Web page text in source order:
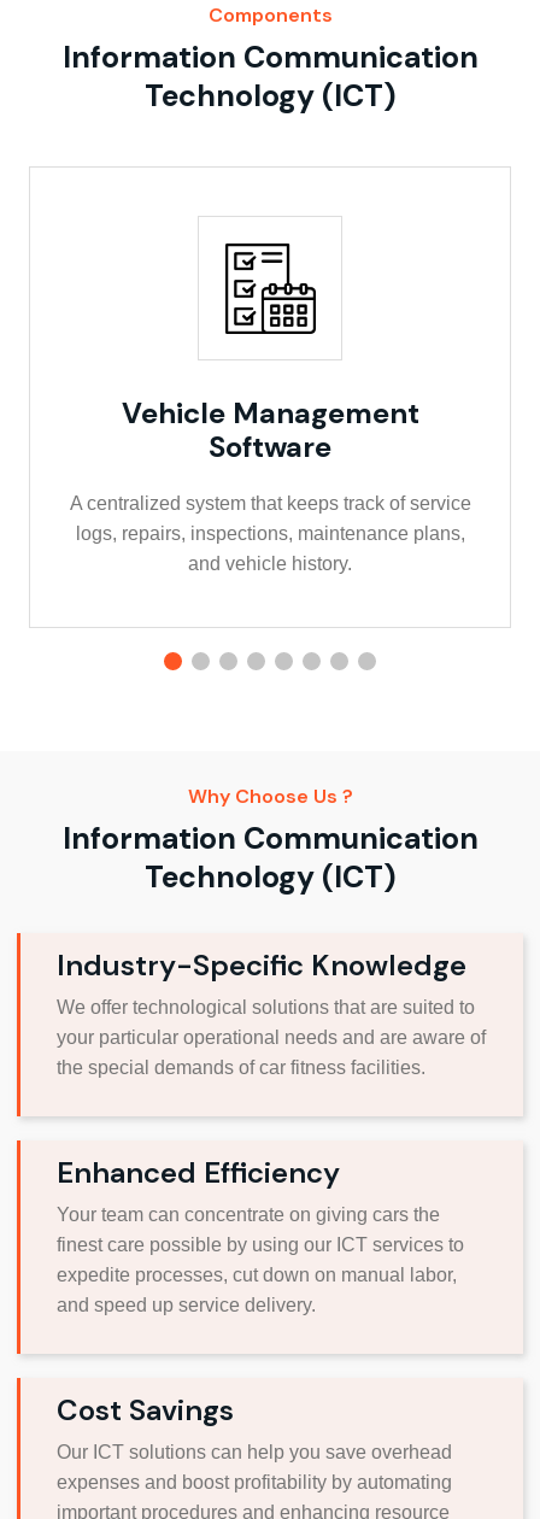
Components
Information Communication
Technology (ICT)
Vehicle Management
Software
A centralized system that keeps track of service
logs, repairs, inspections, maintenance plans,
and vehicle history.
Why Choose Us ?
Information Communication
Technology (ICT)
Industry-Specific Knowledge
We offer technological solutions that are suited to
your particular operational needs and are aware of
the special demands of car fitness facilities.
Enhanced Efficiency
Your team can concentrate on giving cars the
finest care possible by using our ICT services to
expedite processes, cut down on manual labor,
and speed up service delivery.
Cost Savings
Our ICT solutions can help you save overhead
expenses and boost profitability by automating
important procedures and enhancing resource